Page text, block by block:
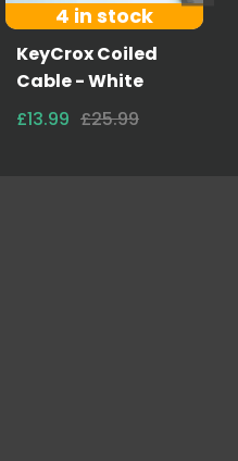
4 in stock
KeyCrox Coiled
Cable - White
£13.99 £25.99